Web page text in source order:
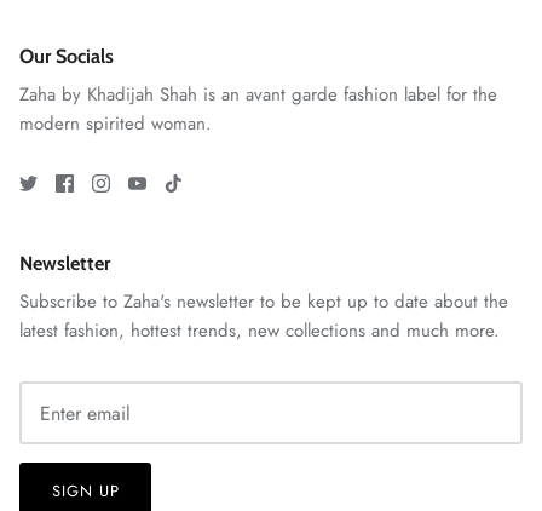
View All
VERA | RTW'25
Our Socials
Zaha by Khadijah Shah is an avant garde fashion label for the
modern spirited woman.
Newsletter
Subscribe to Zaha's newsletter to be kept up to date about the
latest fashion, hottest trends, new collections and much more.
SIGN UP